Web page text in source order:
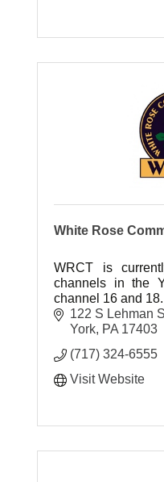
White Rose
WRCT is
channels in the
channel 16 and 18.
122 S Lehman
York PA 17403
(717) 324-6555
Visit Website